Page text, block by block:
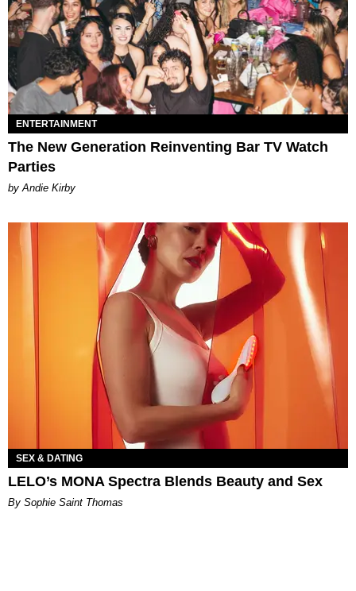
ENTERTAINMENT
The New Generation Reinventing Bar TV Watch
Parties
by Andie Kirby
SEX & DATING
LELO’s MONA Spectra Blends Beauty and Sex
By Sophie Saint Thomas